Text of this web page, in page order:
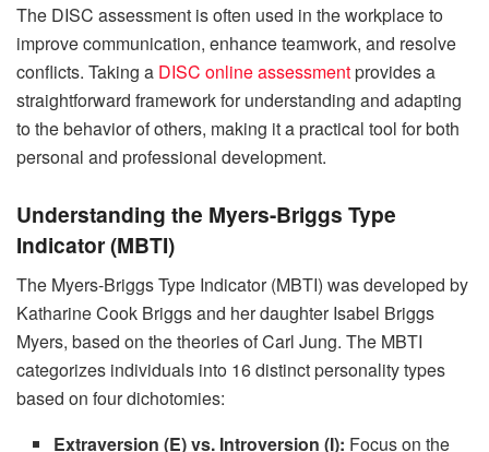
The DISC assessment is often used in the workplace to
improve communication, enhance teamwork, and resolve
conflicts. Taking a DISC online assessmentprovides a
straightforward framework for understanding and adapting
to the behavior of others, making it a practical tool for both
personal and professional development.
Understanding the Myers-Briggs Type
Indicator (MBTI)
The Myers-Briggs Type Indicator (MBTI) was developed by
Katharine Cook Briggs and her daughter Isabel Briggs
Myers, based on the theories of Carl Jung. The MBTI
categorizes individuals into 16 distinct personality types
based on four dichotomies:
Extraversion (E) vs. Introversion (I): Focus on the